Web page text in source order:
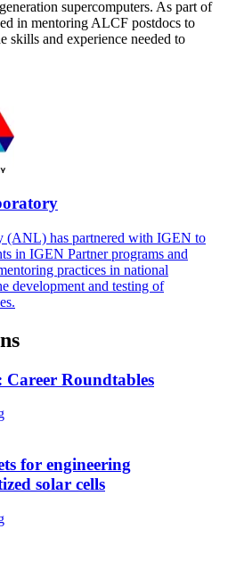
supercomputers. As part of
in mentoring ALCF postdocs to
skills and experience needed to
(ANL) has partnered with IGEN to
in IGEN Partner programs and
practices in national
development and testing of
Career Roundtables
for engineering
solar cells